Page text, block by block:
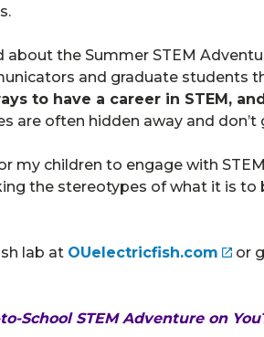
the Summer STEM
and graduate students
to have a career in STEM,
are often hidden away and don’t
my children to engage with
the stereotypes of what it is to
lab at OUelectricfish.com
or
School STEM Adventureon